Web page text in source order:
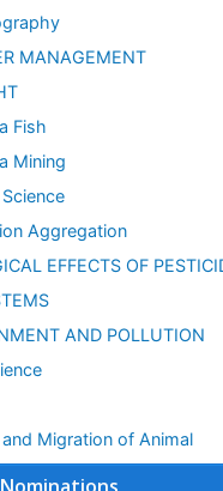
MANAGEMENT
Fish
Mining
Aggregation
EFFECTS OF
AND POLLUTION
Migration of Animal